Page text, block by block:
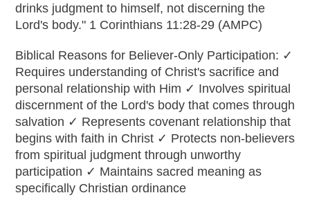
drinks judgment to himself, not discerning the
Lord's body." 1 Corinthians 11:28-29 (AMPC)
Biblical Reasons for Believer-Only Participation: ✓
Requires understanding of Christ's sacrifice and
personal relationship with Him ✓ Involves spiritual
discernment of the Lord's body that comes through
salvation ✓ Represents covenant relationship that
begins with faith in Christ ✓ Protects non-believers
from spiritual judgment through unworthy
participation ✓ Maintains sacred meaning as
specifically Christian ordinance